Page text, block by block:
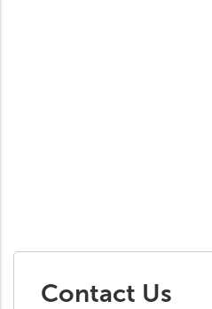
Contact Us